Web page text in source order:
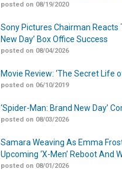
posted on 08/19/2020
Sony Pictures Chairman Reacts
New Day’ Box Office Success
posted on 08/04/2026
Movie Review: ‘The Secret Life
posted on 06/10/2019
‘Spider-Man: Brand New Day’
posted on 08/03/2026
Samara Weaving As Emma
Upcoming ‘X-Men’ Reboot And
posted on 08/01/2026